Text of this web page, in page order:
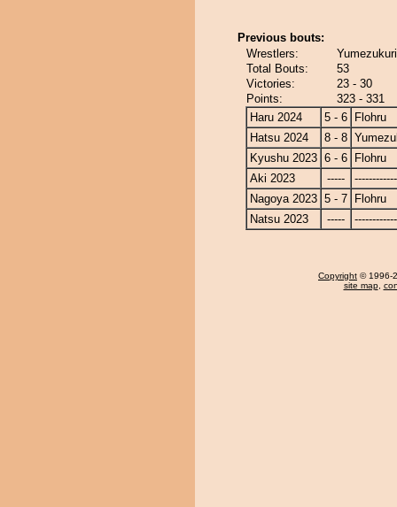
Previous bouts:
Wrestlers:
Total Bouts:
53
Victories:
23 - 30
Points:
323 - 331
Haru 2024
5 - 6
Flohru
Hatsu 2024
8 - 8
Kyushu 2023 6 - 6
Flohru
Aki 2023
-----
Nagoya 2023 5 - 7
Flohru
Natsu 2023
-----
Copyright © 1996-
site map,